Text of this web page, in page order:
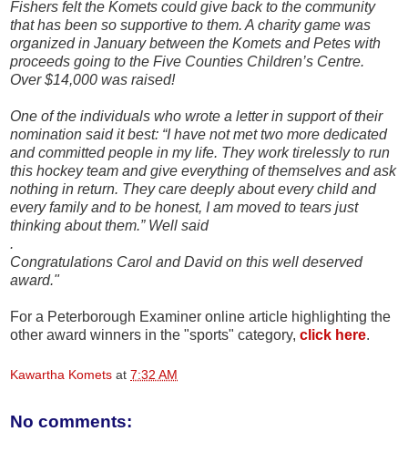
Fishers felt the Komets could give back to the community
that has been so supportive to them. A charity game was
organized in January between the Komets and Petes with
proceeds going to the Five Counties Children’s Centre.
Over $14,000 was raised!
One of the individuals who wrote a letter in support of their
nomination said it best: “I have not met two more dedicated
and committed people in my life. They work tirelessly to run
this hockey team and give everything of themselves and ask
nothing in return. They care deeply about every child and
every family and to be honest, I am moved to tears just
thinking about them.” Well said
.
Congratulations Carol and David on this well deserved
award."
For a Peterborough Examiner online article highlighting the
other award winners in the "sports" category, click here.
Kawartha Komets at 7:32 AM
No comments: